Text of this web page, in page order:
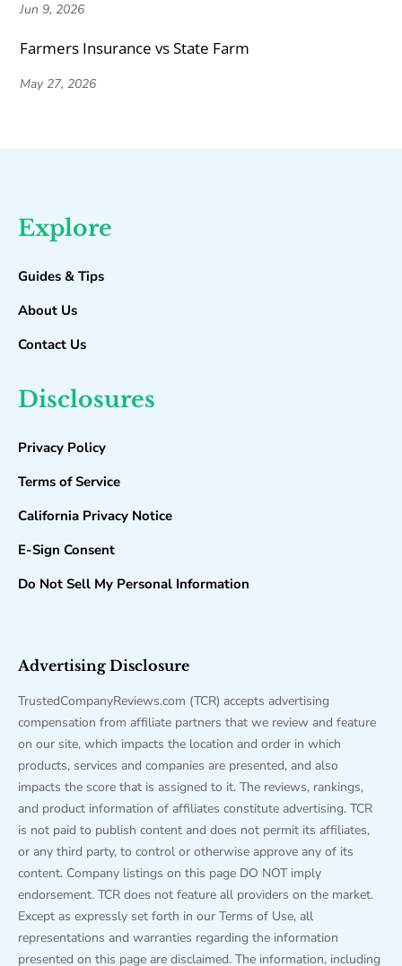
Jun 9, 2026
Farmers Insurance vs State Farm
May 27, 2026
Explore
Guides & Tips
About Us
Contact Us
Disclosures
Privacy Policy
Terms of Service
California Privacy Notice
E-Sign Consent
Do Not Sell My Personal Information
Advertising Disclosure
TrustedCompanyReviews.com (TCR) accepts advertising
compensation from affiliate partners that we review and feature
on our site, which impacts the location and order in which
products, services and companies are presented, and also
impacts the score that is assigned to it. The reviews, rankings,
and product information of affiliates constitute advertising. TCR
is not paid to publish content and does not permit its affiliates,
or any third party, to control or otherwise approve any of its
content. Company listings on this page DO NOT imply
endorsement. TCR does not feature all providers on the market.
Except as expressly set forth in our Terms of Use, all
representations and warranties regarding the information
presented on this page are disclaimed. The information, including